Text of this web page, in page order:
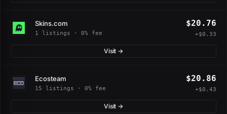
Skins.com
1 listings · 0% fee
$20.76
+$0.33
Visit →
Ecosteam
15 listings · 0% fee
$20.86
+$0.43
Visit →